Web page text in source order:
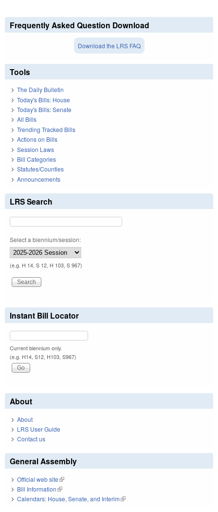
Frequently Asked Question Download
Download the LRS FAQ
Tools
The Daily Bulletin
Today's Bills: House
Today's Bills: Senate
All Bills
Trending Tracked Bills
Actions on Bills
Session Laws
Bill Categories
Statutes/Counties
Announcements
LRS Search
Select a biennium/session:
(e.g. H 14, S 12, H 103, S 967)
Instant Bill Locator
Current biennium only.
(e.g. H14, S12, H103, S967)
About
About
LRS User Guide
Contact us
General Assembly
Official web site(link is external)
Bill Information(link is external)
Calendars: House, Senate, and Interim(link is external)